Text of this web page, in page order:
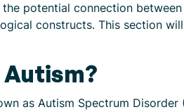
potential connection
constructs. This section
as Autism Spectrum